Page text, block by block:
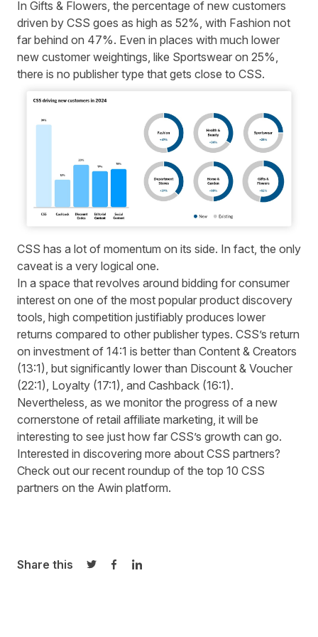
In Gifts & Flowers, the percentage of new customers
driven by CSS goes as high as 52%, with Fashion not
far behind on 47%. Even in places with much lower
new customer weightings, like Sportswear on 25%,
there is no publisher type that gets close to CSS.
CSS has a lot of momentum on its side. In fact, the only
caveat is a very logical one.
In a space that revolves around bidding for consumer
interest on one of the most popular product discovery
tools, high competition justifiably produces lower
returns compared to other publisher types. CSS’s return
on investment of 14:1 is better than Content & Creators
(13:1), but significantly lower than Discount & Voucher
(22:1), Loyalty (17:1), and Cashback (16:1).
Nevertheless, as we monitor the progress of a new
cornerstone of retail affiliate marketing, it will be
interesting to see just how far CSS’s growth can go.
Interested in discovering more about CSS partners?
Check out our recent roundup of the top 10 CSS
partners on the Awin platform.
Share this
Share on Twitter
Share on Facebook
Share on LinkedIn